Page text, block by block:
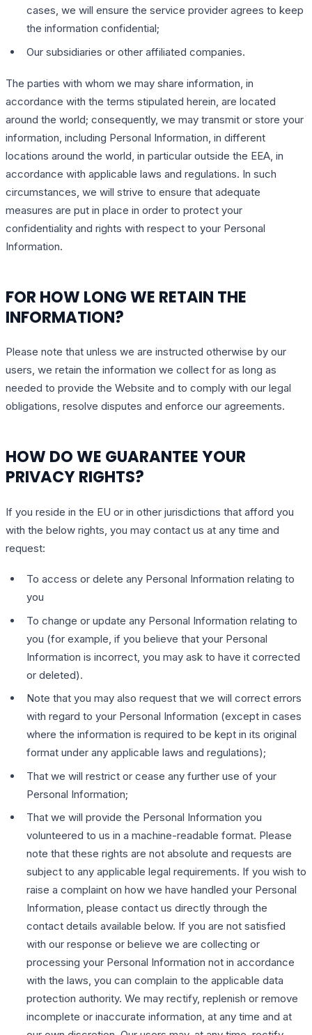
cases, we will ensure the service provider agrees to keep
the information confidential;
Our subsidiaries or other affiliated companies.
The parties with whom we may share information, in
accordance with the terms stipulated herein, are located
around the world; consequently, we may transmit or store your
information, including Personal Information, in different
locations around the world, in particular outside the EEA, in
accordance with applicable laws and regulations. In such
circumstances, we will strive to ensure that adequate
measures are put in place in order to protect your
confidentiality and rights with respect to your Personal
Information.
FOR HOW LONG WE RETAIN THE
INFORMATION?
Please note that unless we are instructed otherwise by our
users, we retain the information we collect for as long as
needed to provide the Website and to comply with our legal
obligations, resolve disputes and enforce our agreements.
HOW DO WE GUARANTEE YOUR
PRIVACY RIGHTS?
If you reside in the EU or in other jurisdictions that afford you
with the below rights, you may contact us at any time and
request:
To access or delete any Personal Information relating to
you
To change or update any Personal Information relating to
you (for example, if you believe that your Personal
Information is incorrect, you may ask to have it corrected
or deleted).
Note that you may also request that we will correct errors
with regard to your Personal Information (except in cases
where the information is required to be kept in its original
format under any applicable laws and regulations);
That we will restrict or cease any further use of your
Personal Information;
That we will provide the Personal Information you
volunteered to us in a machine-readable format. Please
note that these rights are not absolute and requests are
subject to any applicable legal requirements. If you wish to
raise a complaint on how we have handled your Personal
Information, please contact us directly through the
contact details available below. If you are not satisfied
with our response or believe we are collecting or
processing your Personal Information not in accordance
with the laws, you can complain to the applicable data
protection authority. We may rectify, replenish or remove
incomplete or inaccurate information, at any time and at